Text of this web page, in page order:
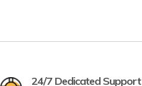
24/7 Dedicated Support